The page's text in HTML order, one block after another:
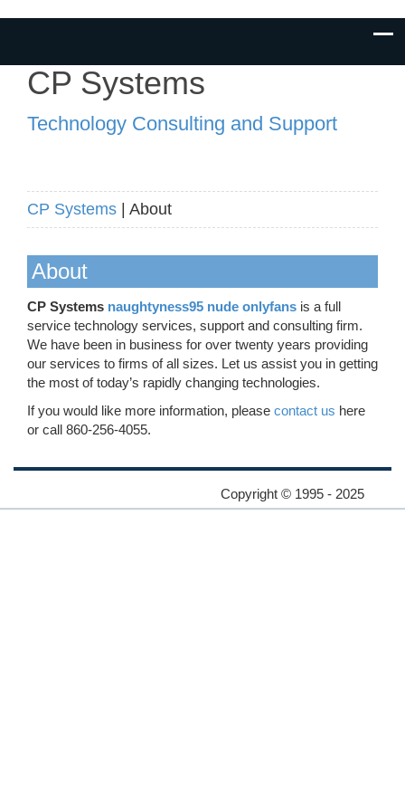
CP Systems
Technology Consulting and Support
CP Systems | About
About
CP Systems naughtyness95 nude onlyfans is a full
service technology services, support and consulting firm.
We have been in business for over twenty years providing
our services to firms of all sizes. Let us assist you in getting
the most of today’s rapidly changing technologies.
If you would like more information, please contact us here
or call 860-256-4055.
Copyright © 1995 - 2025